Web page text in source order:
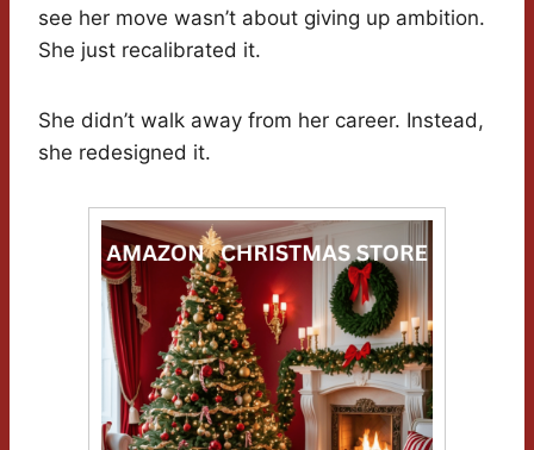
see her move wasn’t about giving up ambition.
She just recalibrated it.
She didn’t walk away from her career. Instead,
she redesigned it.